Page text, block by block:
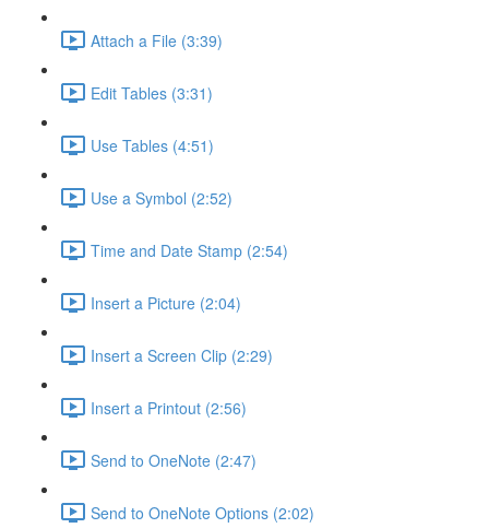
Attach a File (3:39)
Edit Tables (3:31)
Use Tables (4:51)
Use a Symbol (2:52)
Time and Date Stamp (2:54)
Insert a Picture (2:04)
Insert a Screen Clip (2:29)
Insert a Printout (2:56)
Send to OneNote (2:47)
Send to OneNote Options (2:02)